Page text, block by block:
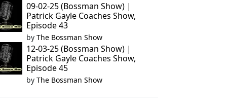
09-02-25 (Bossman Show) |
Patrick Gayle Coaches Show,
Episode 43
by The Bossman Show
12-03-25 (Bossman Show) |
Patrick Gayle Coaches Show,
Episode 45
by The Bossman Show